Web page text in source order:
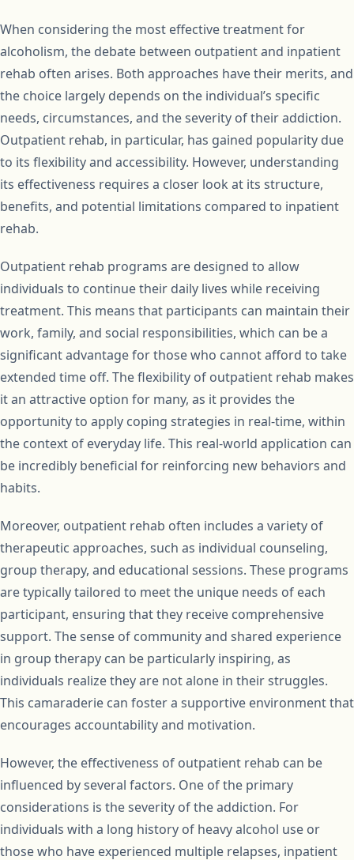
When considering the most effective treatment for
alcoholism, the debate between outpatient and inpatient
rehab often arises. Both approaches have their merits, and
the choice largely depends on the individual’s specific
needs, circumstances, and the severity of their addiction.
Outpatient rehab, in particular, has gained popularity due
to its flexibility and accessibility. However, understanding
its effectiveness requires a closer look at its structure,
benefits, and potential limitations compared to inpatient
rehab.
Outpatient rehab programs are designed to allow
individuals to continue their daily lives while receiving
treatment. This means that participants can maintain their
work, family, and social responsibilities, which can be a
significant advantage for those who cannot afford to take
extended time off. The flexibility of outpatient rehab makes
it an attractive option for many, as it provides the
opportunity to apply coping strategies in real-time, within
the context of everyday life. This real-world application can
be incredibly beneficial for reinforcing new behaviors and
habits.
Moreover, outpatient rehab often includes a variety of
therapeutic approaches, such as individual counseling,
group therapy, and educational sessions. These programs
are typically tailored to meet the unique needs of each
participant, ensuring that they receive comprehensive
support. The sense of community and shared experience
in group therapy can be particularly inspiring, as
individuals realize they are not alone in their struggles.
This camaraderie can foster a supportive environment that
encourages accountability and motivation.
However, the effectiveness of outpatient rehab can be
influenced by several factors. One of the primary
considerations is the severity of the addiction. For
individuals with a long history of heavy alcohol use or
those who have experienced multiple relapses, inpatient